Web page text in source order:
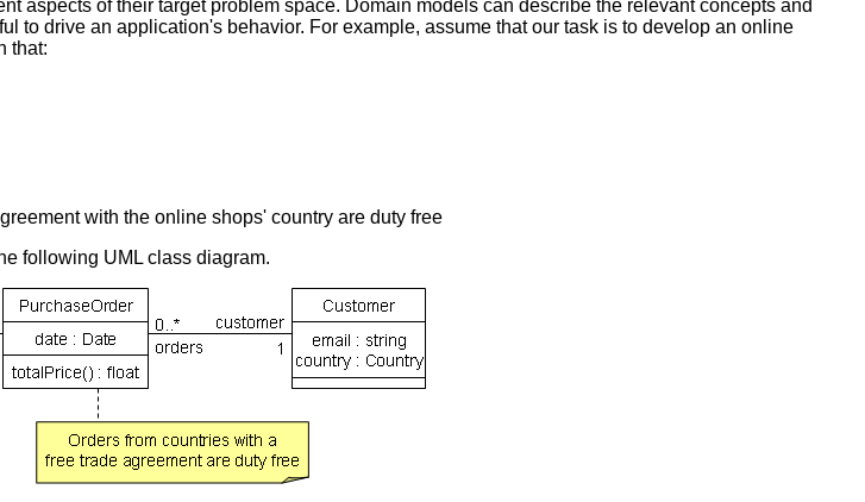
aspects of their target problem space. Domain models can describe the relevant concepts and
to drive an application's behavior. For example, assume that our task is to develop an online
that:
with the online shops' country are duty free
following UML class diagram.